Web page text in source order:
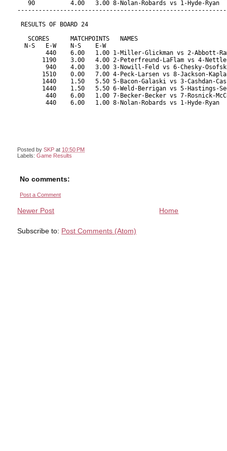
Posted bySKP at 10:50 PM
Labels:Game Results
No comments:
Post a Comment
Newer Post Home
Subscribe to: Post Comments (Atom)